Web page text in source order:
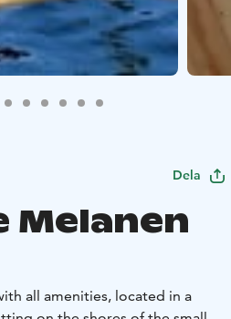
Dela
Melanen
all amenities, located in a